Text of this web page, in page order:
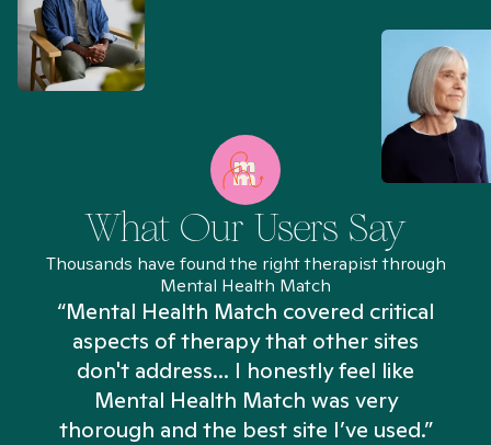
What Our Users Say
Thousands have found the right therapist through
Mental Health Match
“Mental Health Match covered critical
aspects of therapy that other sites
don't address... I honestly feel like
Mental Health Match was very
thorough and the best site I’ve used.”